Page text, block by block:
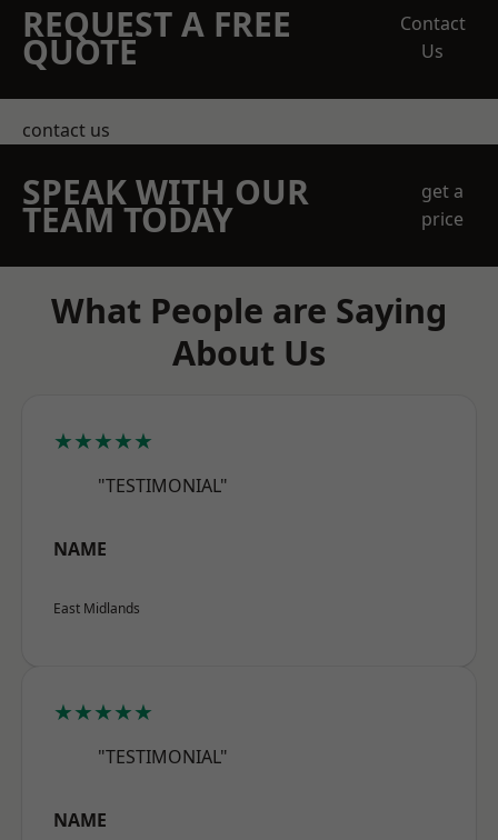
REQUEST A FREE
QUOTE
Contact
Us
contact us
SPEAK WITH OUR
TEAM TODAY
get a
price
What People are Saying
About Us
★★★★★
"TESTIMONIAL"
NAME
East Midlands
★★★★★
"TESTIMONIAL"
NAME